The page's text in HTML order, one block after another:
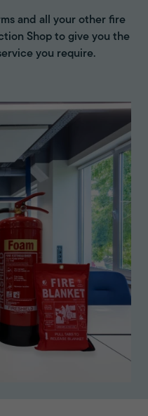
and all your other fire
Shop to give you the
you require.